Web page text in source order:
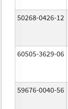
50268-0426-12
60505-3629-06
59676-0040-56